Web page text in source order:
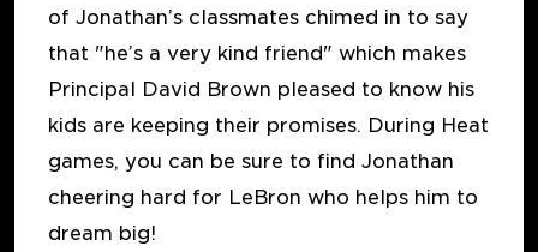
of Jonathan’s classmates chimed in to say
that "he’s a very kind friend" which makes
Principal David Brown pleased to know his
kids are keeping their promises. During Heat
games, you can be sure to find Jonathan
cheering hard for LeBron who helps him to
dream big!